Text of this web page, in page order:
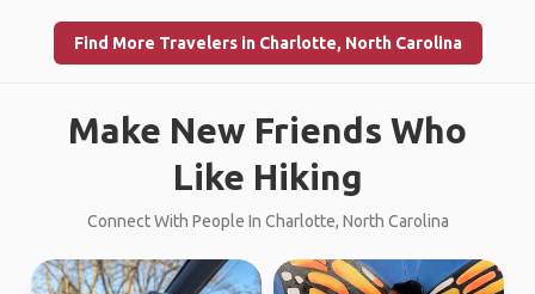
Find More Travelers in Charlotte, North Carolina
Make New Friends Who
Like Hiking
Connect With People In Charlotte, North Carolina